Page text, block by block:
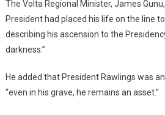
The Volta Regional Minister, James
President had placed his life on the line
describing his ascension to the
darkness.”
He added that President Rawlings was
“even in his grave, he remains an asset.”